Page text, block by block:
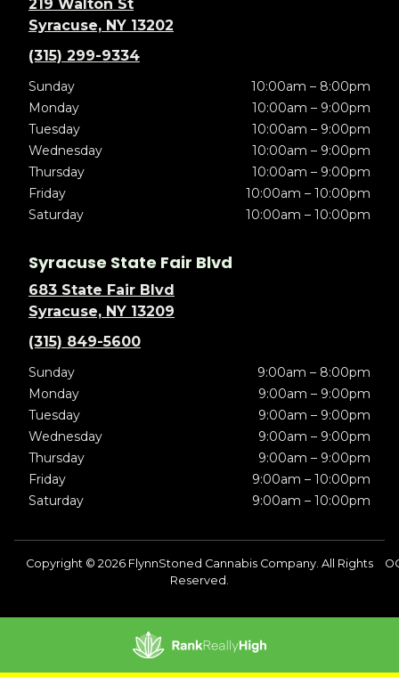
219 Walton St
Syracuse, NY 13202
(315) 299-9334
Sunday
10:00am – 8:00pm
Monday
10:00am – 9:00pm
Tuesday
10:00am – 9:00pm
Wednesday
10:00am – 9:00pm
Thursday
10:00am – 9:00pm
Friday
10:00am – 10:00pm
Saturday
10:00am – 10:00pm
Syracuse State Fair Blvd
683 State Fair Blvd
Syracuse, NY 13209
(315) 849-5600
Sunday
9:00am – 8:00pm
Monday
9:00am – 9:00pm
Tuesday
9:00am – 9:00pm
Wednesday
9:00am – 9:00pm
Thursday
9:00am – 9:00pm
Friday
9:00am – 10:00pm
Saturday
9:00am – 10:00pm
Copyright © 2026 FlynnStoned Cannabis Company. All Rights
Reserved.